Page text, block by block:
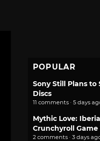
POPULAR
Sony Still Plans to
Discs
11 comments · 5 days
Mythic Love:
Crunchyroll
2 comments · 3 days